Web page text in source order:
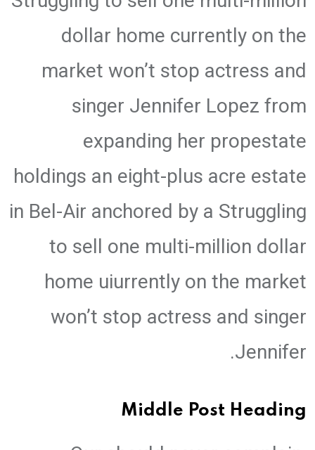
dollar home currently on the
market won’t stop actress and
singer Jennifer Lopez from
expanding her propestate
holdings an eight-plus acre estate
in Bel-Air anchored by a Struggling
to sell one multi-million dollar
home uiurrently on the market
won’t stop actress and singer
Jennifer.
Middle Post Heading